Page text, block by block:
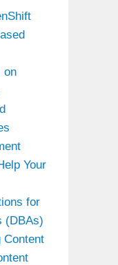
on
Your
for
(DBAs)
Content